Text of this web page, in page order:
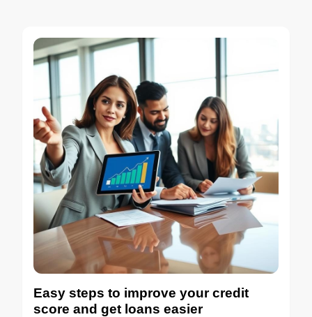
Easy steps to improve your credit
score and get loans easier